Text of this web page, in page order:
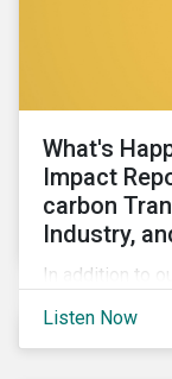
What's
Impact
carbon
Industry,
In addition to
linked finance
special guest
Listen Now